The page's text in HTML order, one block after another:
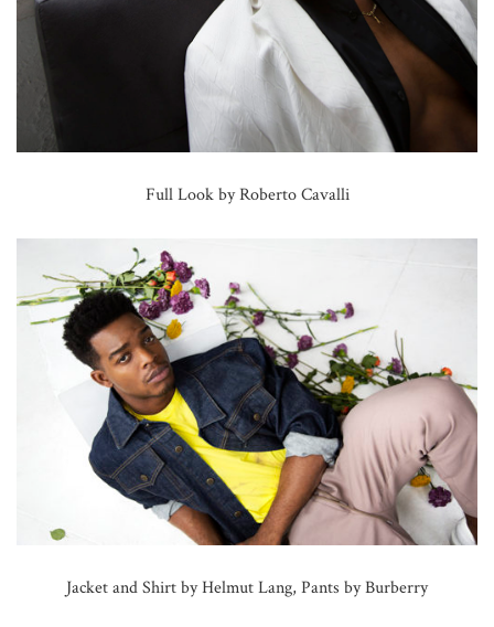
Full Look by Roberto Cavalli
Jacket and Shirt by Helmut Lang, Pants by Burberry